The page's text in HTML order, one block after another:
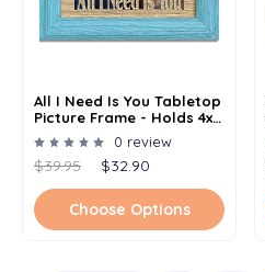
All I Need Is You Tabletop
Picture Frame - Holds 4x6
Photo - Multiple Color
Options
0 review
$39.95 $32.90
Choose Options